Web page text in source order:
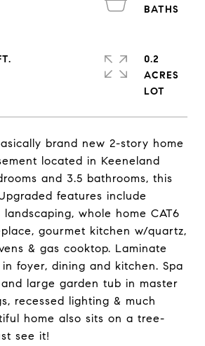
brand new 2-story home
located in Keeneland
and 3.5 bathrooms, this
features include
whole home CAT6
gourmet kitchen w/quartz,
& gas cooktop. Laminate
foyer, dining and kitchen. Spa
large garden tub in master
recessed lighting & much
home also sits on a tree-
see it!
0.2
ACRES